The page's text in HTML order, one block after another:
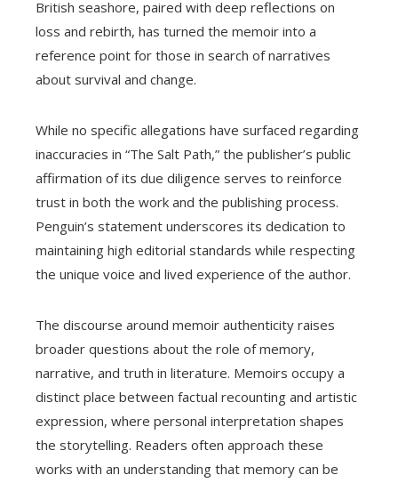
British seashore, paired with deep reflections on
loss and rebirth, has turned the memoir into a
reference point for those in search of narratives
about survival and change.
While no specific allegations have surfaced regarding
inaccuracies in “The Salt Path,” the publisher’s public
affirmation of its due diligence serves to reinforce
trust in both the work and the publishing process.
Penguin’s statement underscores its dedication to
maintaining high editorial standards while respecting
the unique voice and lived experience of the author.
The discourse around memoir authenticity raises
broader questions about the role of memory,
narrative, and truth in literature. Memoirs occupy a
distinct place between factual recounting and artistic
expression, where personal interpretation shapes
the storytelling. Readers often approach these
works with an understanding that memory can be